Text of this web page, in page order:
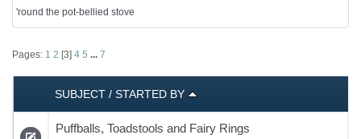
'round the pot-bellied stove
Pages: 1 2 [3] 4 5 ... 7
SUBJECT / STARTED BY
Puffballs, Toadstools and Fairy Rings